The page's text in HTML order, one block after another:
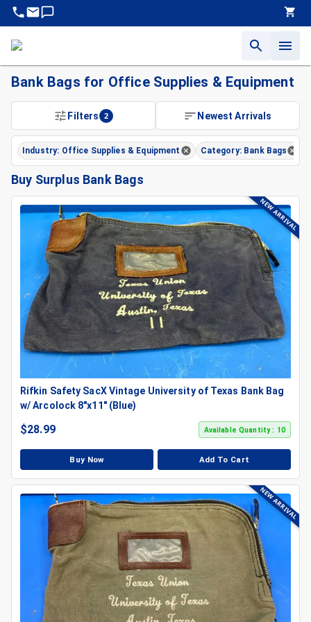
Bank Bags for Office Supplies & Equipment
Filters 2 Newest Arrivals
Industry: Office Supplies & Equipment Category: Bank Bags
Buy Surplus Bank Bags
NEW ARRIVAL
Rifkin Safety SacX Vintage University of Texas Bank Bag
w/ Arcolock 8"x11" (Blue)
$28.99 Available Quantity : 10
Buy Now Add To Cart
NEW ARRIVAL